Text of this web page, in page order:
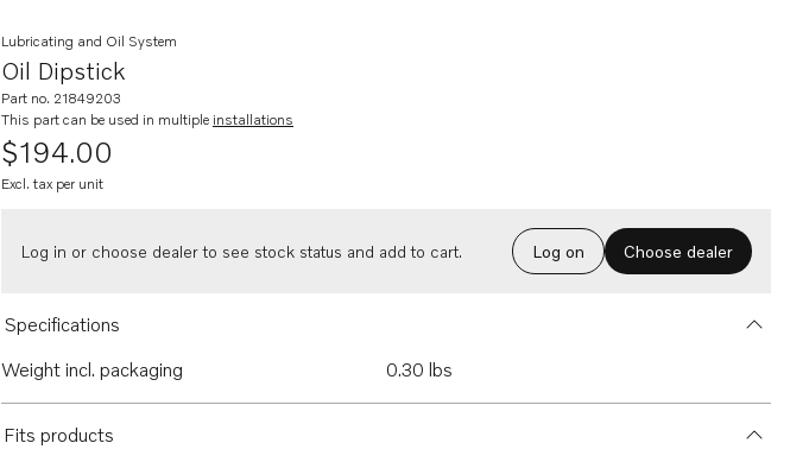
Oil Dipstick
Lubricating and Oil System
Part no. 21849203
This part can be used in multiple installations
$194.00
Excl. tax per unit
Log in or choose dealer to see stock status and add to cart. Log on Choose dealer
Specifications
Weight incl. packaging
0.30 lbs
Fits products